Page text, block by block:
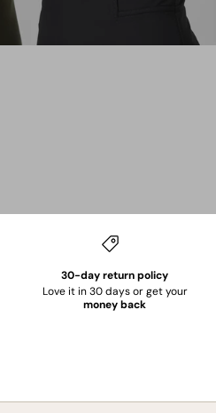
30-day return policy
Love it in 30 days or get your
money back